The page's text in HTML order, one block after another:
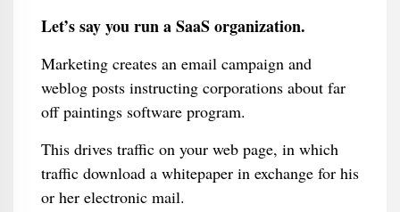
Let’s say you run a SaaS organization.
Marketing creates an email campaign and
weblog posts instructing corporations about far
off paintings software program.
This drives traffic on your web page, in which
traffic download a whitepaper in exchange for his
or her electronic mail.